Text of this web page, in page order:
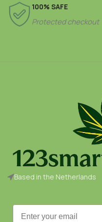
100% SAFE
Protected checkout
Based in the Netherlands
Email